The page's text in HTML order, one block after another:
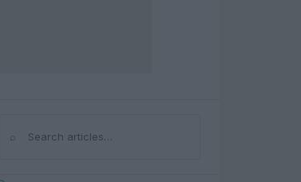
⌕Search